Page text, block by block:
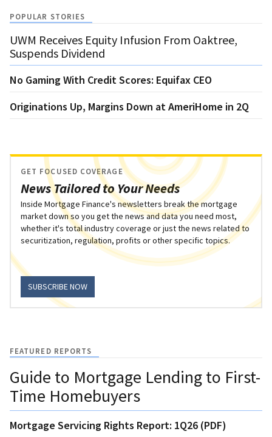
POPULAR STORIES
UWM Receives Equity Infusion From Oaktree,
Suspends Dividend
No Gaming With Credit Scores: Equifax CEO
Originations Up, Margins Down at AmeriHome in 2Q
News Tailored to Your Needs
GET FOCUSED COVERAGE
Inside Mortgage Finance's newsletters break the mortgage
market down so you get the news and data you need most,
whether it's total industry coverage or just the news related to
securitization, regulation, profits or other specific topics.
SUBSCRIBE NOW
FEATURED REPORTS
Guide to Mortgage Lending to First-
Time Homebuyers
Mortgage Servicing Rights Report: 1Q26 (PDF)